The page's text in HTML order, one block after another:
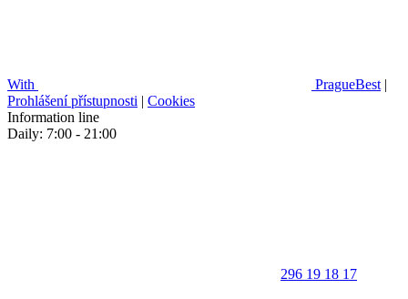
With PragueBest |
Prohlášení přístupnosti | Cookies
Information line
Daily: 7:00 - 21:00
296 19 18 17